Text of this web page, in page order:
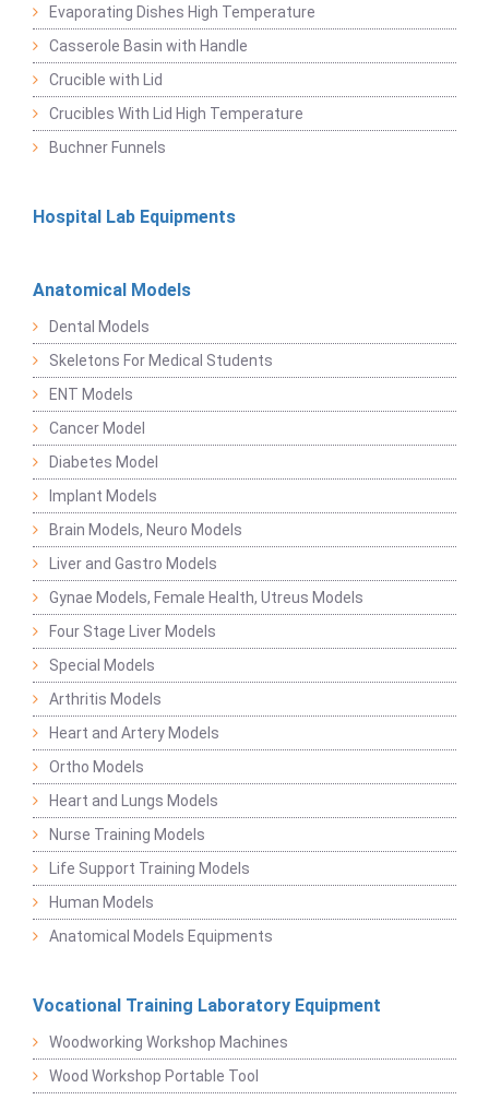
Evaporating Dishes High Temperature
Casserole Basin with Handle
Crucible with Lid
Crucibles With Lid High Temperature
Buchner Funnels
Hospital Lab Equipments
Anatomical Models
Dental Models
Skeletons For Medical Students
ENT Models
Cancer Model
Diabetes Model
Implant Models
Brain Models, Neuro Models
Liver and Gastro Models
Gynae Models, Female Health, Utreus Models
Four Stage Liver Models
Special Models
Arthritis Models
Heart and Artery Models
Ortho Models
Heart and Lungs Models
Nurse Training Models
Life Support Training Models
Human Models
Anatomical Models Equipments
Vocational Training Laboratory Equipment
Woodworking Workshop Machines
Wood Workshop Portable Tool